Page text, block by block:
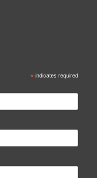
*indicates required